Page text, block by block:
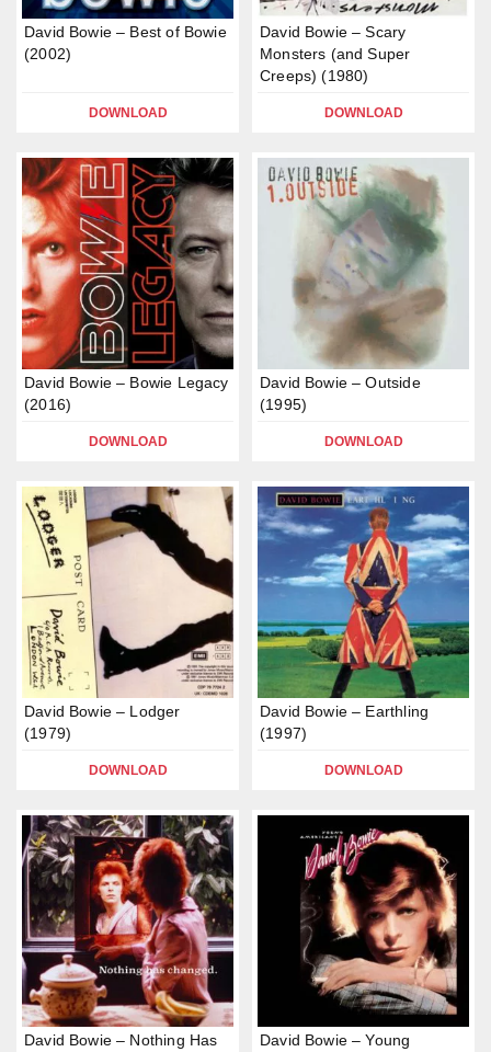
David Bowie – Best of Bowie
(2002)
DOWNLOAD
David Bowie – Scary
Monsters (and Super
Creeps) (1980)
DOWNLOAD
David Bowie – Bowie Legacy
(2016)
DOWNLOAD
David Bowie – Outside
(1995)
DOWNLOAD
David Bowie – Lodger
(1979)
DOWNLOAD
David Bowie – Earthling
(1997)
DOWNLOAD
David Bowie – Nothing Has
David Bowie – Young